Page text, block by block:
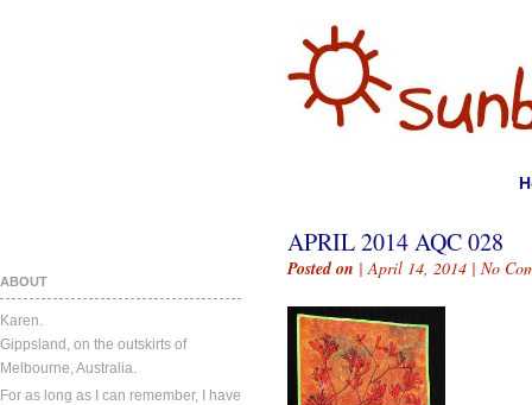
ABOUT
Karen.
Gippsland, on the outskirts of
Melbourne, Australia.
For as long as I can remember, I have
APRIL 2014 AQC 028
Posted on | April 14, 2014 | No